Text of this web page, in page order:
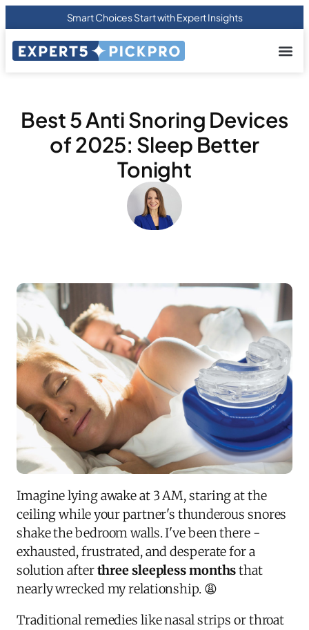
Smart Choices Start with Expert Insights
Best 5 Anti Snoring Devices
of 2025: Sleep Better
Tonight
Imagine lying awake at 3 AM, staring at the
ceiling while your partner's thunderous snores
shake the bedroom walls. I've been there -
exhausted, frustrated, and desperate for a
solution afterthree sleepless monthsthat
nearly wrecked my relationship. 😩
Traditional remedies like nasal strips or throat